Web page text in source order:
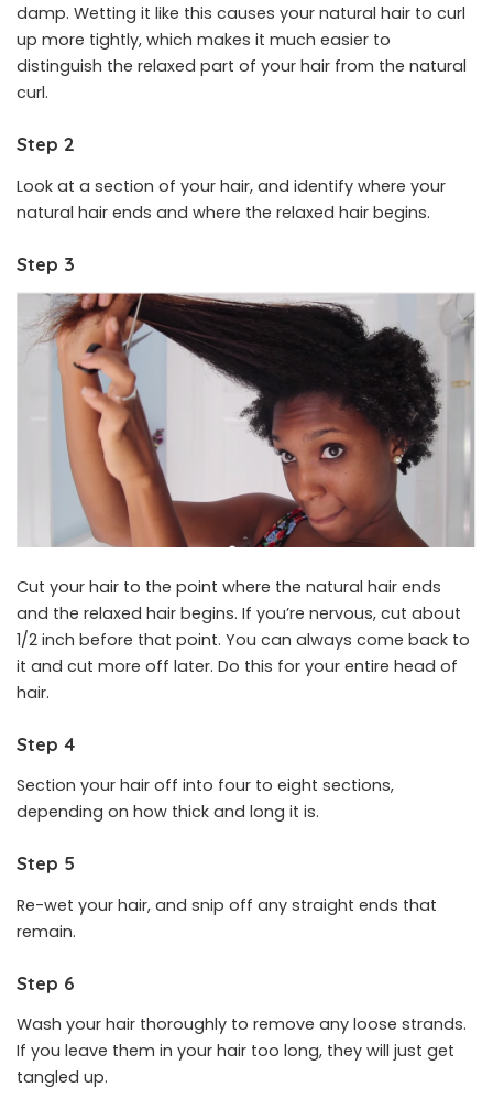
damp. Wetting it like this causes your natural hair to curl
up more tightly, which makes it much easier to
distinguish the relaxed part of your hair from the natural
curl.
Step 2
Look at a section of your hair, and identify where your
natural hair ends and where the relaxed hair begins.
Step 3
Cut your hair to the point where the natural hair ends
and the relaxed hair begins. If you’re nervous, cut about
1/2 inch before that point. You can always come back to
it and cut more off later. Do this for your entire head of
hair.
Step 4
Section your hair off into four to eight sections,
depending on how thick and long it is.
Step 5
Re-wet your hair, and snip off any straight ends that
remain.
Step 6
Wash your hair thoroughly to remove any loose strands.
If you leave them in your hair too long, they will just get
tangled up.